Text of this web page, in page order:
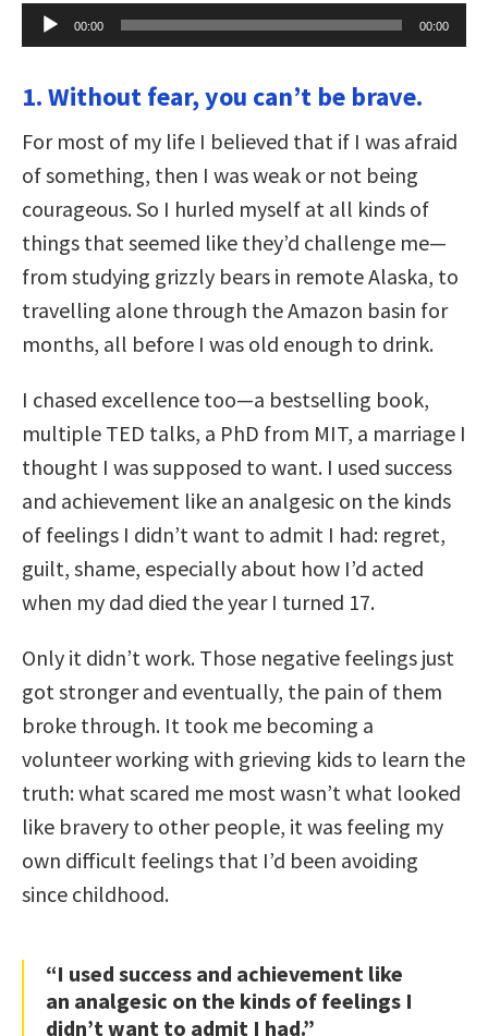
Audio
Player
00:00 00:00
1. Without fear, you can’t be brave.
For most of my life I believed that if I was afraid
of something, then I was weak or not being
courageous. So I hurled myself at all kinds of
things that seemed like they’d challenge me—
from studying grizzly bears in remote Alaska, to
travelling alone through the Amazon basin for
months, all before I was old enough to drink.
I chased excellence too—a bestselling book,
multiple TED talks, a PhD from MIT, a marriage I
thought I was supposed to want. I used success
and achievement like an analgesic on the kinds
of feelings I didn’t want to admit I had: regret,
guilt, shame, especially about how I’d acted
when my dad died the year I turned 17.
Only it didn’t work. Those negative feelings just
got stronger and eventually, the pain of them
broke through. It took me becoming a
volunteer working with grieving kids to learn the
truth: what scared me most wasn’t what looked
like bravery to other people, it was feeling my
own difficult feelings that I’d been avoiding
since childhood.
“I used success and achievement like
an analgesic on the kinds of feelings I
didn’t want to admit I had.”